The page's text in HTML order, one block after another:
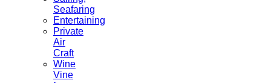
Seafaring
Entertaining
Private
Air
Craft
Wine
Vine